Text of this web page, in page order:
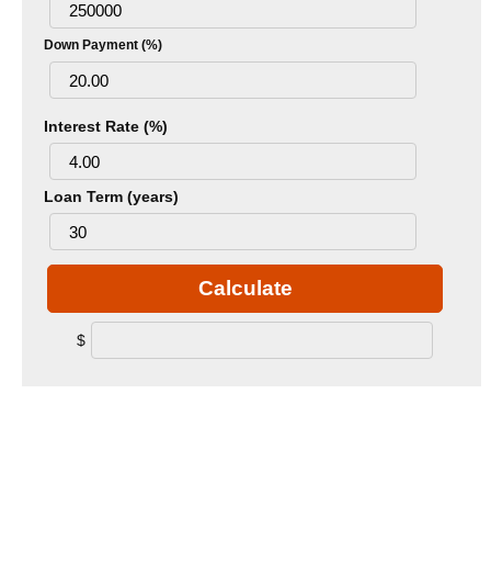
Down Payment (%)
Interest Rate (%)
Loan Term (years)
Calculate
$